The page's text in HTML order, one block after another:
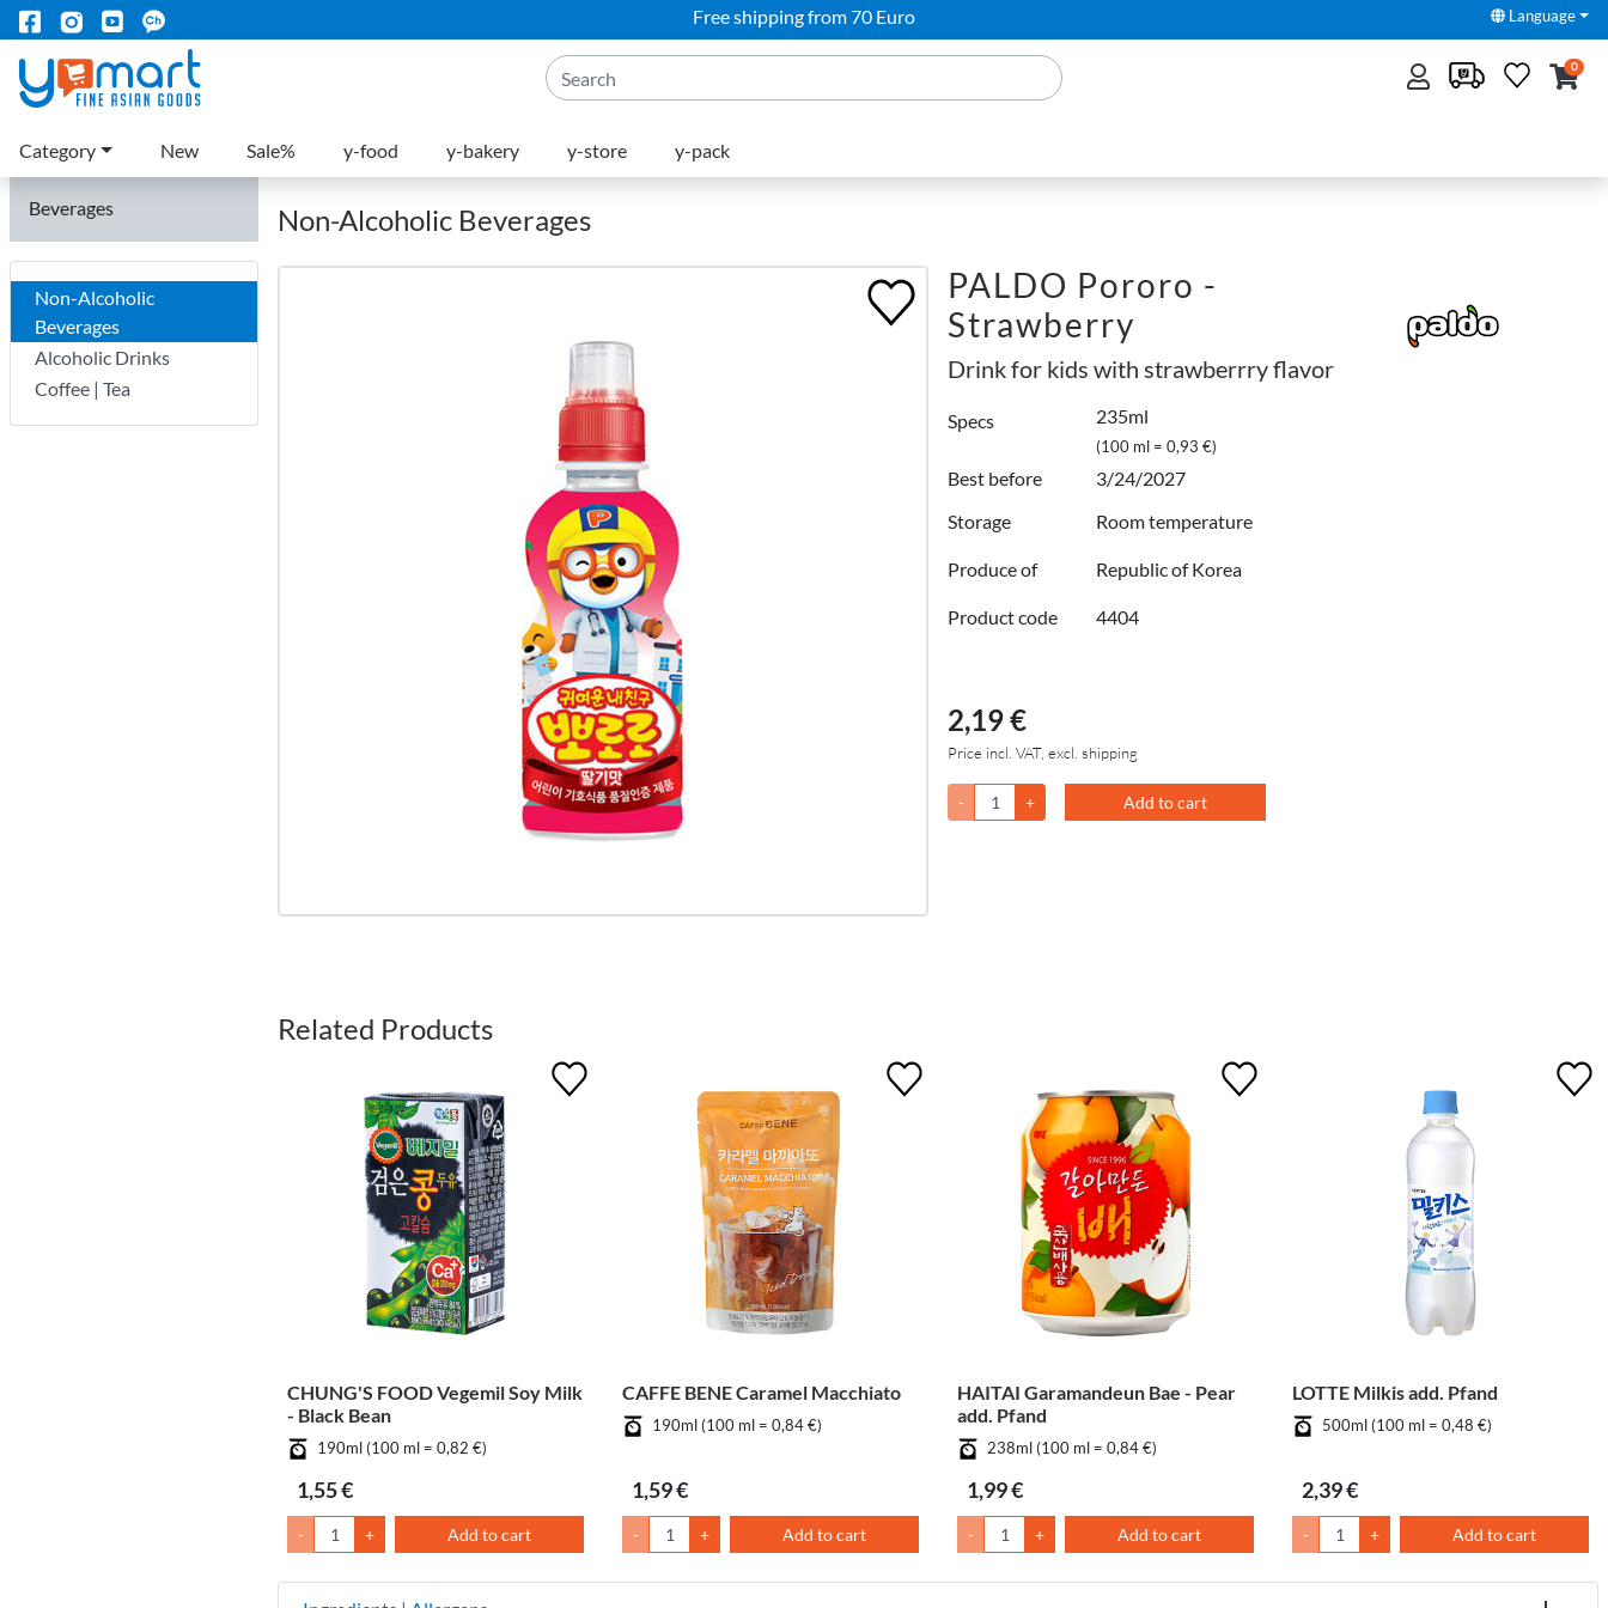
Free shipping from 70 Euro Language
0
Category New Sale% y-food y-bakery y-store y-pack
Beverages
Non-Alcoholic
Beverages
Alcoholic Drinks
Coffee | Tea
Non-Alcoholic Beverages
PALDO Pororo -
Strawberry
Drink for kids with strawberrry flavor
Specs 235ml
(100 ml = 0,93 €)
Best before
3/24/2027
Storage
Room temperature
Produce of Republic of Korea
Product code 4404
2,19 €
Price incl. VAT, excl. shipping
- + Add to cart
Related Products
CHUNG'S FOOD Vegemil Soy Milk
- Black Bean
190ml (100 ml = 0,82 €)
1,55 €
- + Add to cart
CAFFE BENE Caramel Macchiato
190ml (100 ml = 0,84 €)
1,59 €
- + Add to cart
HAITAI Garamandeun Bae - Pear
add. Pfand
238ml (100 ml = 0,84 €)
1,99 €
- + Add to cart
LOTTE Milkis add. Pfand
500ml (100 ml = 0,48 €)
2,39 €
- + Add to cart